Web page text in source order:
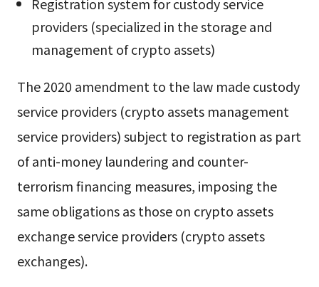
providers (specialized in the storage and
management of crypto assets)
The 2020 amendment to the law made custody
service providers (crypto assets management
service providers) subject to registration as part
of anti-money laundering and counter-
terrorism financing measures, imposing the
same obligations as those on crypto assets
exchange service providers (crypto assets
exchanges).